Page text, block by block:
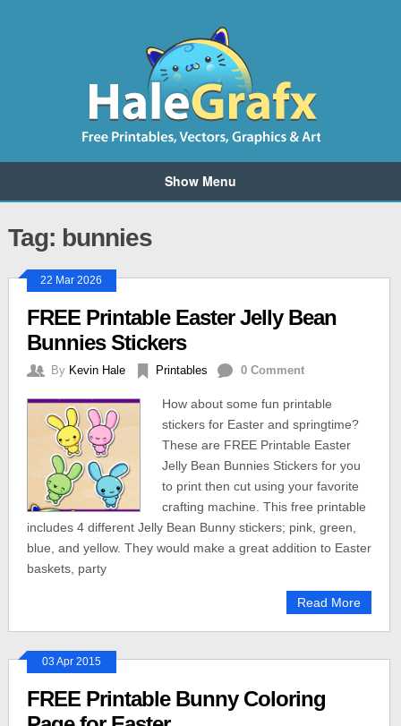
Show Menu
Tag: bunnies
22 Mar 2026
FREE Printable Easter Jelly Bean
Bunnies Stickers
By Kevin Hale Printables 0 Comment
How about some fun printable
stickers for Easter and springtime?
These are FREE Printable Easter
Jelly Bean Bunnies Stickers for you
to print then cut using your favorite
crafting machine. This free printable
includes 4 different Jelly Bean Bunny stickers; pink, green,
blue, and yellow. They would make a great addition to Easter
baskets, party
Read More
03 Apr 2015
FREE Printable Bunny Coloring